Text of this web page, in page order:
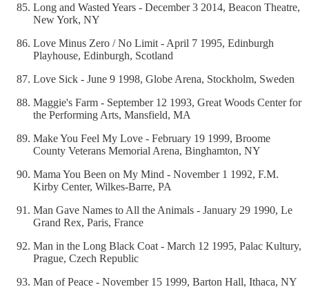
Long and Wasted Years - December 3 2014, Beacon Theatre,
New York, NY
Love Minus Zero / No Limit - April 7 1995, Edinburgh
Playhouse, Edinburgh, Scotland
Love Sick - June 9 1998, Globe Arena, Stockholm, Sweden
Maggie's Farm - September 12 1993, Great Woods Center for
the Performing Arts, Mansfield, MA
Make You Feel My Love - February 19 1999, Broome
County Veterans Memorial Arena, Binghamton, NY
Mama You Been on My Mind - November 1 1992, F.M.
Kirby Center, Wilkes-Barre, PA
Man Gave Names to All the Animals - January 29 1990, Le
Grand Rex, Paris, France
Man in the Long Black Coat - March 12 1995, Palac Kultury,
Prague, Czech Republic
Man of Peace - November 15 1999, Barton Hall, Ithaca, NY